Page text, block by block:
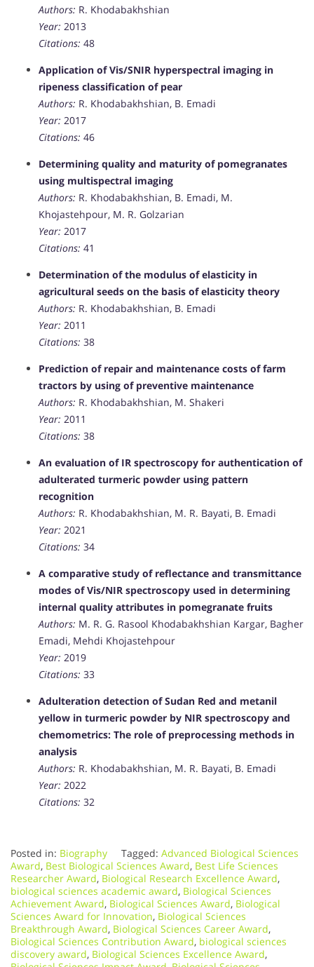
Authors: R. Khodabakhshian
Year: 2013
Citations: 48
Application of Vis/SNIR hyperspectral imaging in
ripeness classification of pear
Authors: R. Khodabakhshian, B. Emadi
Year: 2017
Citations: 46
Determining quality and maturity of pomegranates
using multispectral imaging
Authors: R. Khodabakhshian, B. Emadi, M.
Khojastehpour, M. R. Golzarian
Year: 2017
Citations: 41
Determination of the modulus of elasticity in
agricultural seeds on the basis of elasticity theory
Authors: R. Khodabakhshian, B. Emadi
Year: 2011
Citations: 38
Prediction of repair and maintenance costs of farm
tractors by using of preventive maintenance
Authors: R. Khodabakhshian, M. Shakeri
Year: 2011
Citations: 38
An evaluation of IR spectroscopy for authentication of
adulterated turmeric powder using pattern
recognition
Authors: R. Khodabakhshian, M. R. Bayati, B. Emadi
Year: 2021
Citations: 34
A comparative study of reflectance and transmittance
modes of Vis/NIR spectroscopy used in determining
internal quality attributes in pomegranate fruits
Authors: M. R. G. Rasool Khodabakhshian Kargar, Bagher
Emadi, Mehdi Khojastehpour
Year: 2019
Citations: 33
Adulteration detection of Sudan Red and metanil
yellow in turmeric powder by NIR spectroscopy and
chemometrics: The role of preprocessing methods in
analysis
Authors: R. Khodabakhshian, M. R. Bayati, B. Emadi
Year: 2022
Citations: 32
Posted in: Biography Tagged: Advanced Biological Sciences
Award, Best Biological Sciences Award, Best Life Sciences
Researcher Award, Biological Research Excellence Award,
biological sciences academic award, Biological Sciences
Achievement Award, Biological Sciences Award, Biological
Sciences Award for Innovation, Biological Sciences
Breakthrough Award, Biological Sciences Career Award,
Biological Sciences Contribution Award, biological sciences
discovery award, Biological Sciences Excellence Award,